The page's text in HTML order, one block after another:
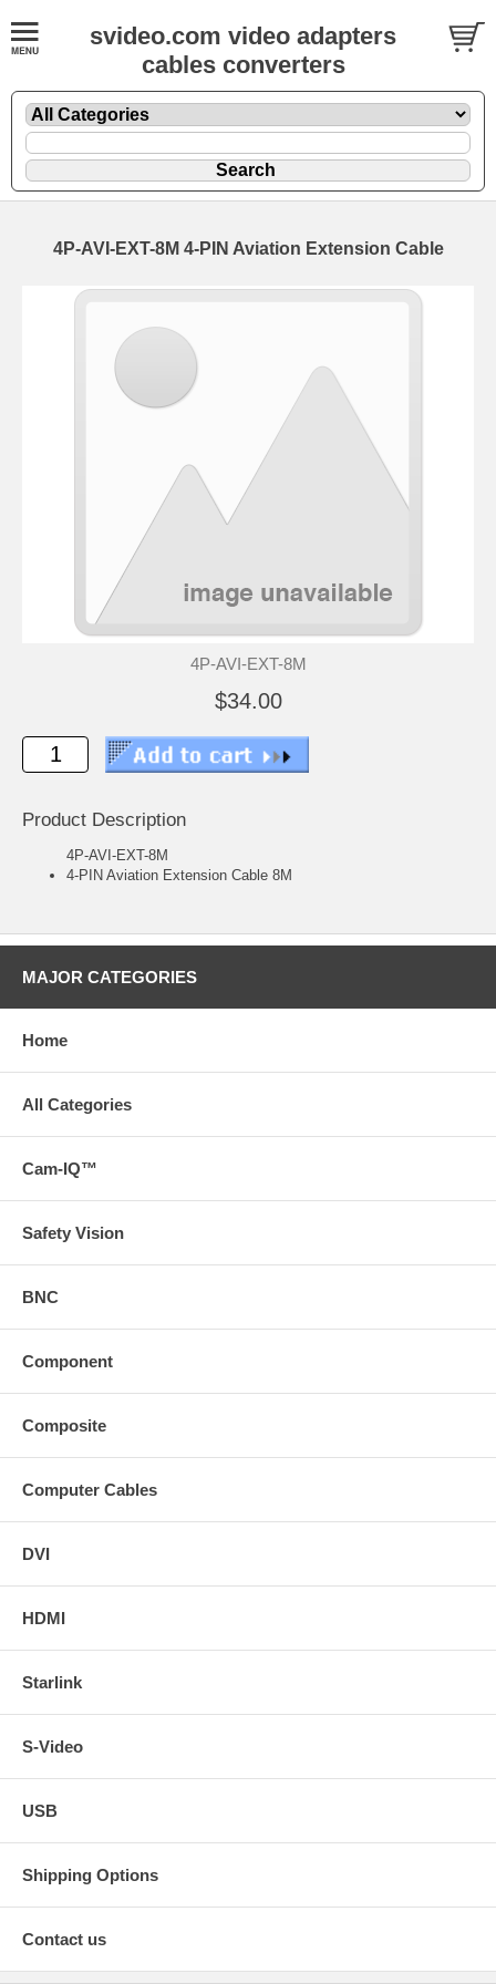
svideo.com video adapters
cables converters
4P-AVI-EXT-8M 4-PIN Aviation Extension Cable
4P-AVI-EXT-8M
$34.00
Product Description
4P-AVI-EXT-8M
4-PIN Aviation Extension Cable 8M
MAJOR CATEGORIES
Home
All Categories
Cam-IQ™
Safety Vision
BNC
Component
Composite
Computer Cables
DVI
HDMI
Starlink
S-Video
USB
Shipping Options
Contact us